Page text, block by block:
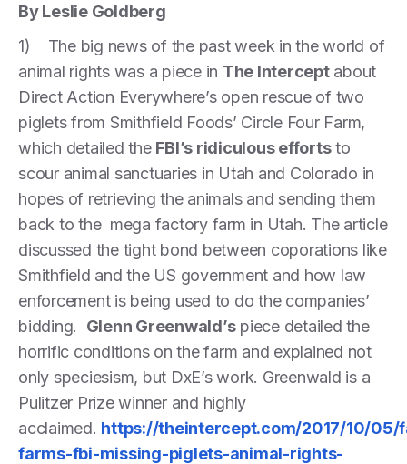
By Leslie Goldberg
1) The big news of the past week in the world of
animal rights was a piece in The Interceptabout
Direct Action Everywhere’s open rescue of two
piglets from Smithfield Foods’ Circle Four Farm,
which detailed the FBI’s ridiculous effortsto
scour animal sanctuaries in Utah and Colorado in
hopes of retrieving the animals and sending them
back to the mega factory farm in Utah. The article
discussed the tight bond between coporations like
Smithfield and the US government and how law
enforcement is being used to do the companies’
bidding. Glenn Greenwald’spiece detailed the
horrific conditions on the farm and explained not
only speciesism, but DxE’s work. Greenwald is a
Pulitzer Prize winner and highly
acclaimed. https://theintercept.com/2017/10/05/
farms-fbi-missing-piglets-animal-rights-